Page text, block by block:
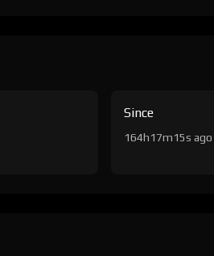
Since
164h17m15s ago